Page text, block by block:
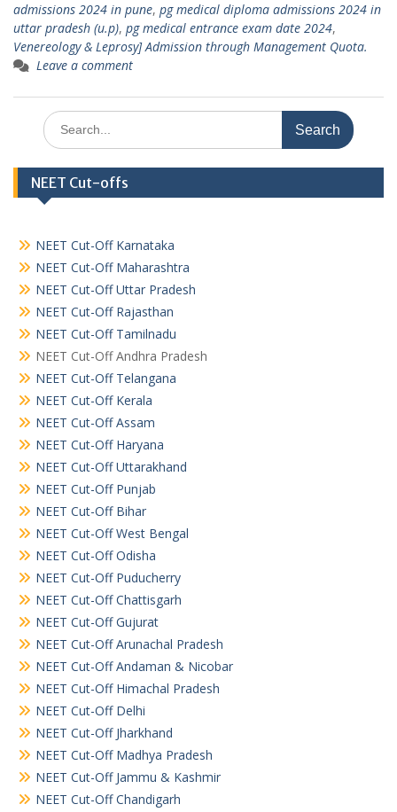
admissions 2024 in pune, pg medical diploma admissions 2024 in
uttar pradesh (u.p), pg medical entrance exam date 2024,
Venereology & Leprosy] Admission through Management Quota.
Leave a comment
Search
for:
NEET Cut-offs
NEET Cut-Off Karnataka
NEET Cut-Off Maharashtra
NEET Cut-Off Uttar Pradesh
NEET Cut-Off Rajasthan
NEET Cut-Off Tamilnadu
NEET Cut-Off Andhra Pradesh
NEET Cut-Off Telangana
NEET Cut-Off Kerala
NEET Cut-Off Assam
NEET Cut-Off Haryana
NEET Cut-Off Uttarakhand
NEET Cut-Off Punjab
NEET Cut-Off Bihar
NEET Cut-Off West Bengal
NEET Cut-Off Odisha
NEET Cut-Off Puducherry
NEET Cut-Off Chattisgarh
NEET Cut-Off Gujurat
NEET Cut-Off Arunachal Pradesh
NEET Cut-Off Andaman & Nicobar
NEET Cut-Off Himachal Pradesh
NEET Cut-Off Delhi
NEET Cut-Off Jharkhand
NEET Cut-Off Madhya Pradesh
NEET Cut-Off Jammu & Kashmir
NEET Cut-Off Chandigarh